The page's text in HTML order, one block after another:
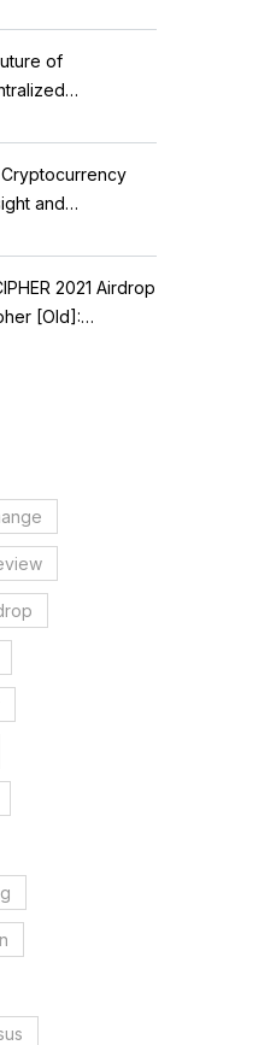
Tokens
of
AI, and
Trends
Cryptocurrency
and
German
2021 Airdrop
[Old]: